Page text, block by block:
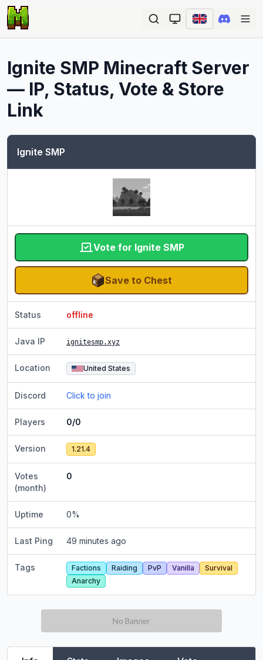
Ignite SMP Minecraft Server
— IP, Status, Vote & Store
Link
Ignite SMP
Vote for Ignite SMP
Save to Chest
Status offline
Java IP ignitesmp.xyz
Location United States
Discord Click to join
Players 0/0
Version 1.21.4
Votes
(month)
0
Uptime 0%
Last Ping 49 minutes ago
Tags Factions Raiding PvP Vanilla
Survival
Anarchy